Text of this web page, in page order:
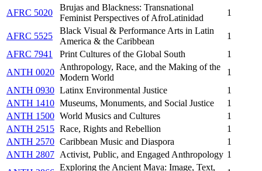
AFRC 5020
Brujas and Blackness: Transnational
Feminist Perspectives of AfroLatinidad
1
AFRC 5525
Black Visual & Performance Arts in Latin
America & the Caribbean
1
AFRC 7941
Print Cultures of the Global South
1
ANTH 0020
Anthropology, Race, and the Making of the
Modern World
1
ANTH 0930 Latinx Environmental Justice
1
ANTH 1410 Museums, Monuments, and Social Justice
1
ANTH 1500 World Musics and Cultures
1
ANTH 2515 Race, Rights and Rebellion
1
ANTH 2570 Caribbean Music and Diaspora
1
ANTH 2807 Activist, Public, and Engaged Anthropology 1
Exploring the Ancient Maya: Image, Text,